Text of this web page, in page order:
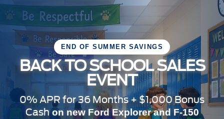
END OF SUMMER SAVINGS
BACK TO SCHOOL SALES
EVENT
0% APR for 36 Months + $1,000 Bonus
Cashon new Ford Explorer and F-150